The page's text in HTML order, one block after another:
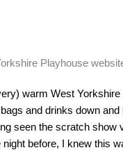
Playhouse
warm West
and drinks down
seen the scratch show
before, I knew this